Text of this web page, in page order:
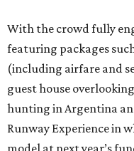
With the crowd fully
featuring packages
(including airfare and
guest house
hunting in Argentina
Runway Experience in